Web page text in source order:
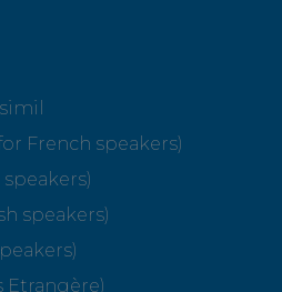
French speakers)
speakers)
Etrangère)